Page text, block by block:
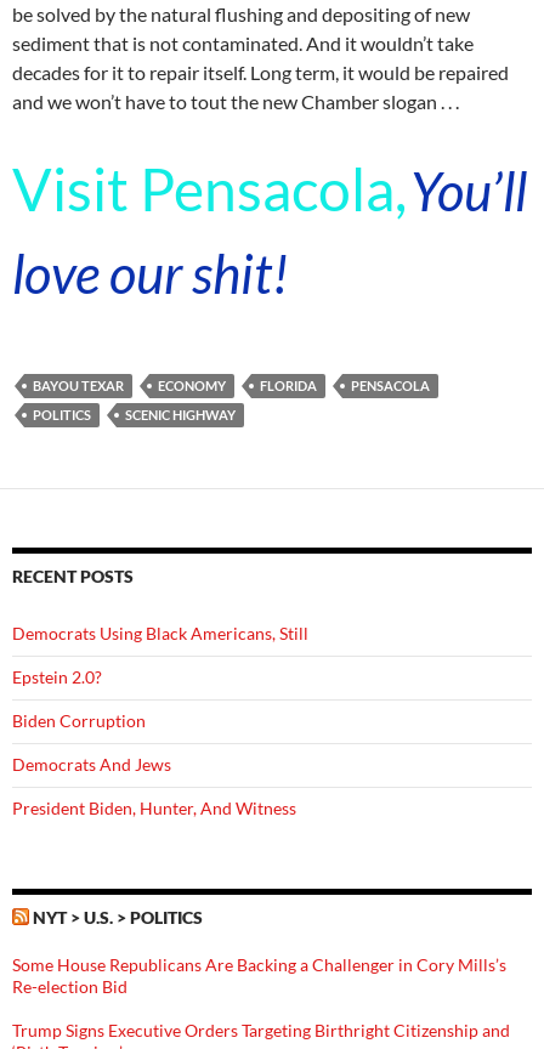
be solved by the natural flushing and depositing of new
sediment that is not contaminated. And it wouldn’t take
decades for it to repair itself. Long term, it would be repaired
and we won’t have to tout the new Chamber slogan . . .
Visit Pensacola,You’ll
love our shit!
BAYOU TEXAR ECONOMY FLORIDA
PENSACOLA
POLITICS
SCENIC HIGHWAY
RECENT POSTS
Democrats Using Black Americans, Still
Epstein 2.0?
Biden Corruption
Democrats And Jews
President Biden, Hunter, And Witness
NYT > U.S. > POLITICS
Some House Republicans Are Backing a Challenger in Cory Mills’s
Re-election Bid
Trump Signs Executive Orders Targeting Birthright Citizenship and